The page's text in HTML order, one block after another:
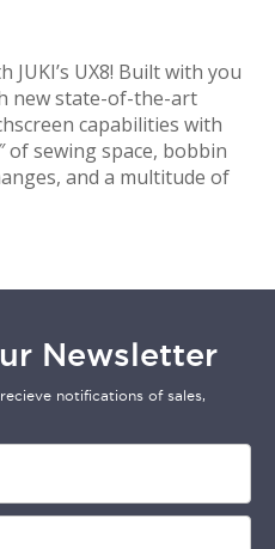
UX8! Built with you
new state-of-the-art
capabilities with
of sewing space, bobbin
and a multitude of
Newsletter
notifications of sales,